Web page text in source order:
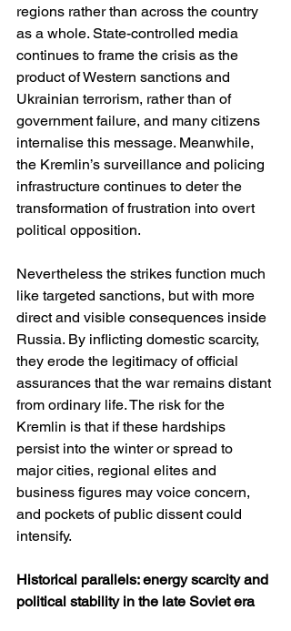
regions rather than across the country
as a whole. State-controlled media
continues to frame the crisis as the
product of Western sanctions and
Ukrainian terrorism, rather than of
government failure, and many citizens
internalise this message. Meanwhile,
the Kremlin’s surveillance and policing
infrastructure continues to deter the
transformation of frustration into overt
political opposition.
Nevertheless the strikes function much
like targeted sanctions, but with more
direct and visible consequences inside
Russia. By inflicting domestic scarcity,
they erode the legitimacy of official
assurances that the war remains distant
from ordinary life. The risk for the
Kremlin is that if these hardships
persist into the winter or spread to
major cities, regional elites and
business figures may voice concern,
and pockets of public dissent could
intensify.
Historical parallels: energy scarcity and
political stability in the late Soviet era